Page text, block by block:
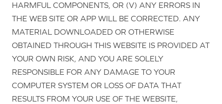
HARMFUL COMPONENTS, OR (V) ANY ERRORS IN
THE WEB SITE OR APP WILL BE CORRECTED. ANY
MATERIAL DOWNLOADED OR OTHERWISE
OBTAINED THROUGH THIS WEBSITE IS PROVIDED AT
YOUR OWN RISK, AND YOU ARE SOLELY
RESPONSIBLE FOR ANY DAMAGE TO YOUR
COMPUTER SYSTEM OR LOSS OF DATA THAT
RESULTS FROM YOUR USE OF THE WEBSITE,